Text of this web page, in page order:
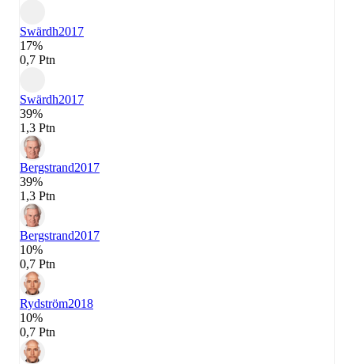
Swärdh2017
17%
0,7 Ptn
Swärdh2017
39%
1,3 Ptn
Bergstrand2017
39%
1,3 Ptn
Bergstrand2017
10%
0,7 Ptn
Rydström2018
10%
0,7 Ptn